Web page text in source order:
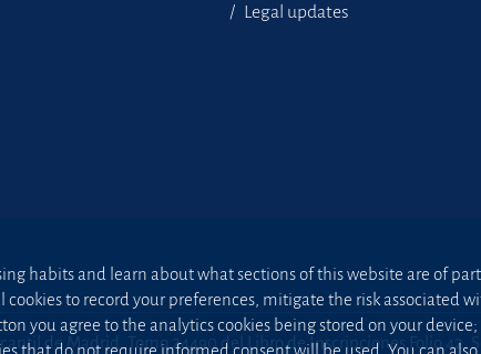
Legal updates
de Madrid, Tomo 24490 del Libro de Inscripciones Folio 42,
habits and learn about what sections of this website are of
to record your preferences, mitigate the risk associated
you agree to the analytics cookies being stored on your
that do not require informed consent will be used. You can